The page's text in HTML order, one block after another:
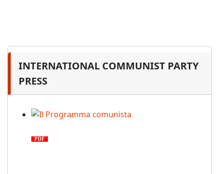
INTERNATIONAL COMMUNIST PARTY
PRESS
PDF